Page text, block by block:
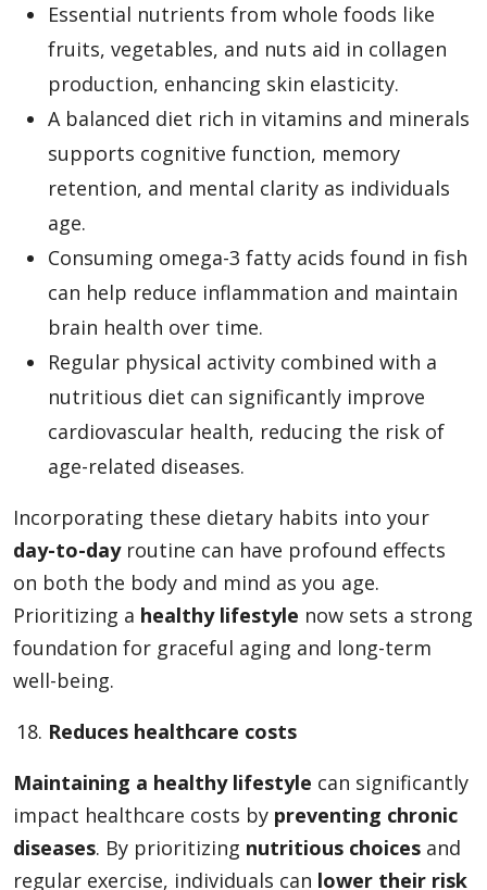
Essential nutrients from whole foods like
fruits, vegetables, and nuts aid in collagen
production, enhancing skin elasticity.
A balanced diet rich in vitamins and minerals
supports cognitive function, memory
retention, and mental clarity as individuals
age.
Consuming omega-3 fatty acids found in fish
can help reduce inflammation and maintain
brain health over time.
Regular physical activity combined with a
nutritious diet can significantly improve
cardiovascular health, reducing the risk of
age-related diseases.
Incorporating these dietary habits into your
day-to-dayroutine can have profound effects
on both the body and mind as you age.
Prioritizing a healthy lifestyle now sets a strong
foundation for graceful aging and long-term
well-being.
Reduces healthcare costs
Maintaining a healthy lifestyle can significantly
impact healthcare costs by preventing chronic
diseases. By prioritizing nutritious choices and
regular exercise, individuals can lower their risk